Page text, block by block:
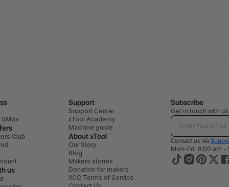
Club
us
Support
Support Center
xTool Academy
Machine guide
About xTool
Our Story
Blog
Makers stories
Donation for makers
XCC Terms of Service
Subscribe
Get in touch with us
Contact us via
Mon-Fri: 8:00 am -